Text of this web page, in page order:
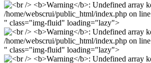
/home/webscrui/public_html/index.php on line
" class="img-fluid" loading="lazy">
/home/webscrui/public_html/index.php on line
" class="img-fluid" loading="lazy">